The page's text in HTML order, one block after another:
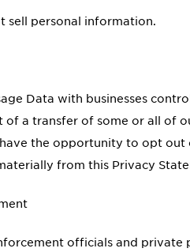
sell personal information.
Data with businesses
a transfer of some or all of
the opportunity to opt
from this Privacy
officials and